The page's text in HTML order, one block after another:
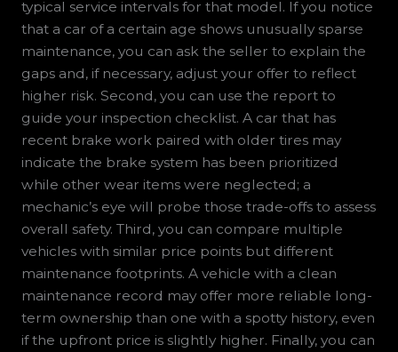
typical service intervals for that model. If you notice
that a car of a certain age shows unusually sparse
maintenance, you can ask the seller to explain the
gaps and, if necessary, adjust your offer to reflect
higher risk. Second, you can use the report to
guide your inspection checklist. A car that has
recent brake work paired with older tires may
indicate the brake system has been prioritized
while other wear items were neglected; a
mechanic’s eye will probe those trade-offs to assess
overall safety. Third, you can compare multiple
vehicles with similar price points but different
maintenance footprints. A vehicle with a clean
maintenance record may offer more reliable long-
term ownership than one with a spotty history, even
if the upfront price is slightly higher. Finally, you can